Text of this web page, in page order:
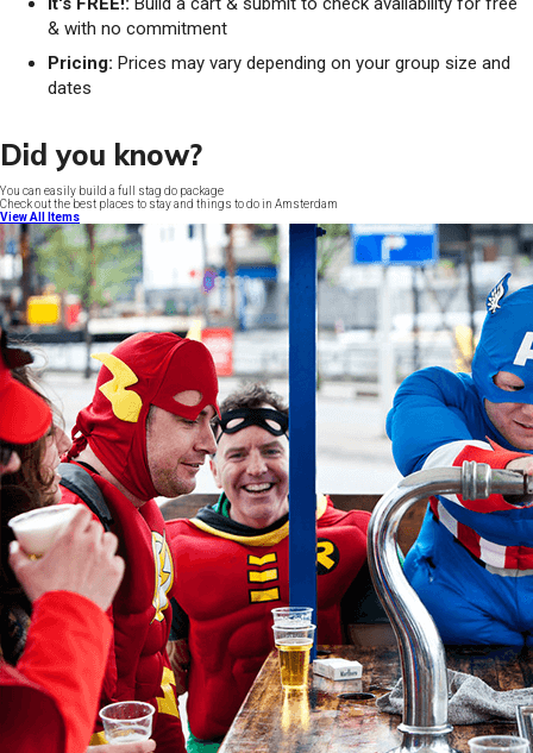
& with no commitment
Pricing: Prices may vary depending on your group size and
dates
Did you know?
You can easily build a full stag do package
Check out the best places to stay and things to do in Amsterdam
View All Items